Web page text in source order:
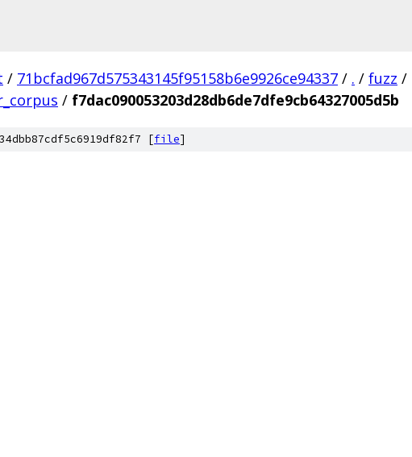
/ 71bcfad967d575343145f95158b6e9926ce94337 / . / fuzz /
/ f7dac090053203d28db6de7dfe9cb64327005d5b
[file]